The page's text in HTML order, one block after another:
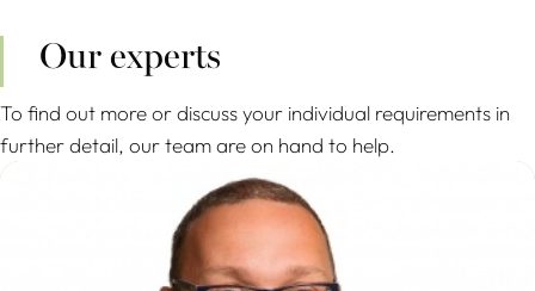
Our experts
To find out more or discuss your individual requirements in
further detail, our team are on hand to help.
Mark Kermez